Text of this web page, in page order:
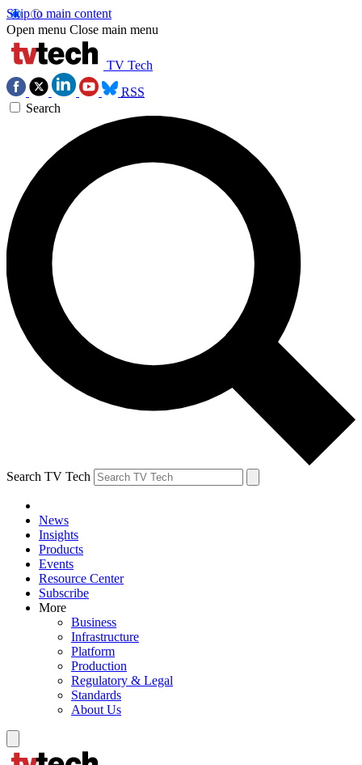
Skip to main content
Open menu Close main menu
TV Tech
RSS
Search
Search TV Tech
News
Insights
Products
Events
Resource Center
Subscribe
More
Business
Infrastructure
Platform
Production
Regulatory & Legal
Standards
About Us